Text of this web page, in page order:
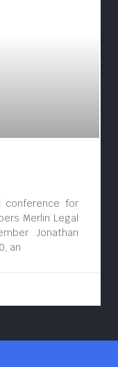
conference for
Merlin Legal
Jonathan
an